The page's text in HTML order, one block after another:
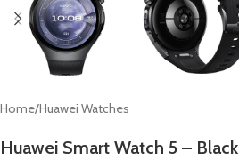
Home/Huawei Watches
Huawei Smart Watch 5 – Black